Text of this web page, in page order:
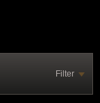
Filter